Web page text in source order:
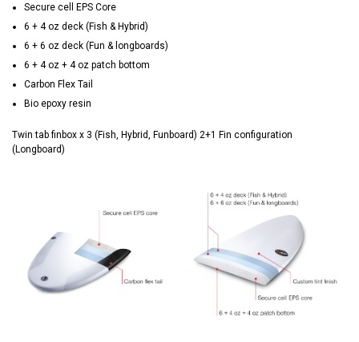
Secure cell EPS Core
6 + 4 oz deck (Fish & Hybrid)
6 + 6 oz deck (Fun & longboards)
6 + 4 oz + 4 oz patch bottom
Carbon Flex Tail
Bio epoxy resin
Twin tab finbox x 3 (Fish, Hybrid, Funboard) 2+1 Fin configuration
(Longboard)